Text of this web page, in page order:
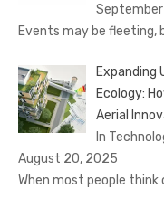
Events may be fleeting,
Expanding
Ecology:
Aerial
In
August 20, 2025
When most people